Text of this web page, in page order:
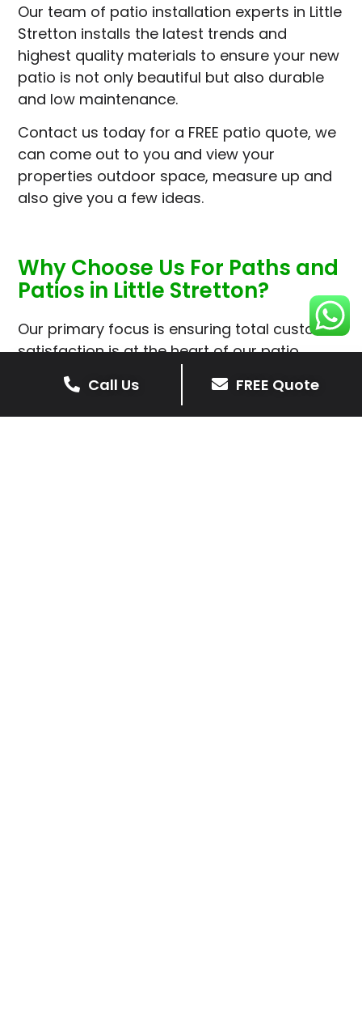
Our team of patio installation experts in Little
Stretton installs the latest trends and
highest quality materials to ensure your new
patio is not only beautiful but also durable
and low maintenance.
Contact us today for a FREE patio quote, we
can come out to you and view your
properties outdoor space, measure up and
also give you a few ideas.
Why Choose Us For Paths and
Patios in Little Stretton?
Our primary focus is ensuring total customer
satisfaction is at the heart of our patio
installations in Little Stretton.
We prioritise delivering dependable and
Call Us FREE Quote